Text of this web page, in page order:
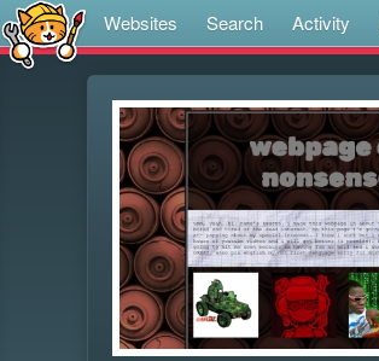
Websites Search Activity